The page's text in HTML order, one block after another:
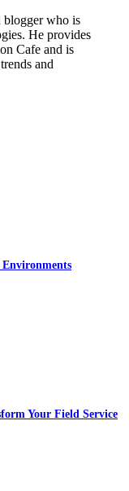
blogger who is
He provides
Cafe and is
and
Your Field Service